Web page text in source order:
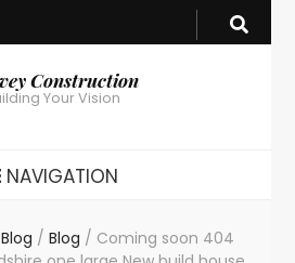
Construction
Your Vision
NAVIGATION
/ Blog / Coming soon 404